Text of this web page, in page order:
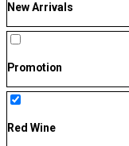
New Arrivals
Promotion
Red Wine